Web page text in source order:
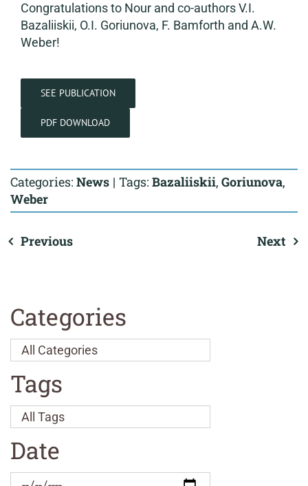
Congratulations to Nour and co-authors V.I.
Bazaliiskii, O.I. Goriunova, F. Bamforth and A.W.
Weber!
SEE PUBLICATION
PDF DOWNLOAD
Categories: News | Tags: Bazaliiskii, Goriunova,
Weber
Previous Next
Categories
Tags
Date